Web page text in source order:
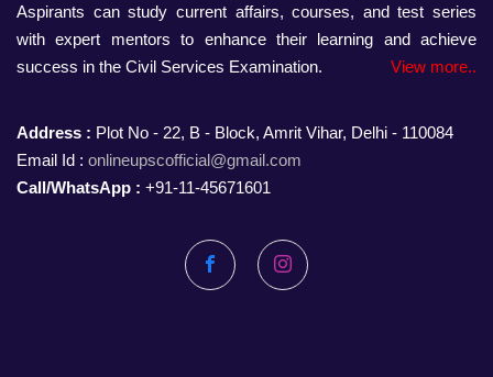
Aspirants can study current affairs, courses, and test series
with expert mentors to enhance their learning and achieve
success in the Civil Services Examination.
View more..
Address : Plot No - 22, B - Block, Amrit Vihar, Delhi - 110084
Email Id : onlineupscofficial@gmail.com
Call/WhatsApp : +91-11-45671601
FacebookInstagram